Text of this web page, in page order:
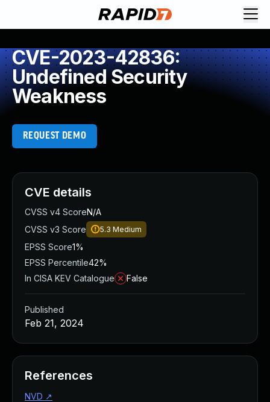
CVE-2023-42836:
Undefined Security
Weakness
REQUEST DEMO
CVE details
CVSS v4 ScoreN/A
CVSS v3 Score
5.3 Medium
EPSS Score1%
EPSS Percentile42%
In CISA KEV Catalogue
False
Published
Feb 21, 2024
References
NVD ↗